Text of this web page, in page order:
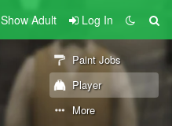
Show Adult Log In
Paint Jobs
Player
More